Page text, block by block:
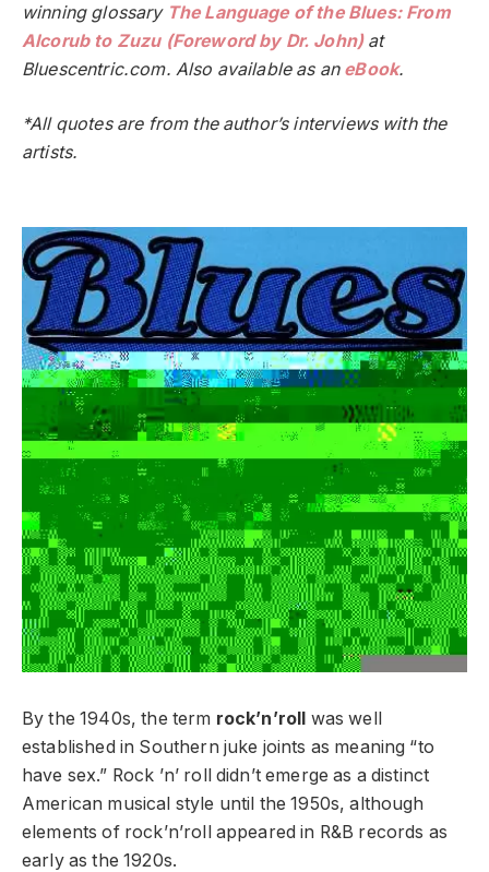
winning glossary The Language of the Blues: From
Alcorub to Zuzu (Foreword by Dr. John)at
Bluescentric.com. Also available as an eBook.
*All quotes are from the author’s interviews with the
artists.
By the 1940s, the term rock’n’roll was well
established in Southern juke joints as meaning “to
have sex.” Rock ’n’ roll didn’t emerge as a distinct
American musical style until the 1950s, although
elements of rock’n’roll appeared in R&B records as
early as the 1920s.